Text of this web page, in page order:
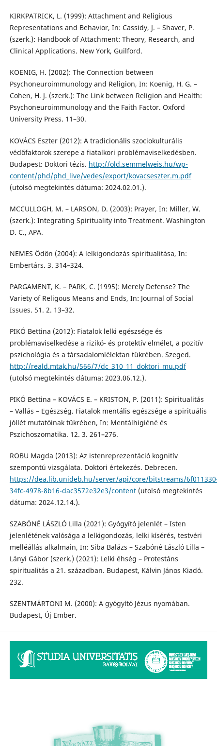
KIRKPATRICK, L. (1999): Attachment and Religious
Representations and Behavior, In: Cassidy, J. – Shaver, P.
(szerk.): Handbook of Attachment: Theory, Research, and
Clinical Applications. New York, Guilford.
KOENIG, H. (2002): The Connection between
Psychoneuroimmunology and Religion, In: Koenig, H. G. –
Cohen, H. J. (szerk.): The Link between Religion and Health:
Psychoneuroimmunology and the Faith Factor. Oxford
University Press. 11–30.
KOVÁCS Eszter (2012): A tradicionális szociokulturális
védőfaktorok szerepe a fiatalkori problémaviselkedésben.
Budapest: Doktori tézis. http://old.semmelweis.hu/wp-
content/phd/phd_live/vedes/export/kovacseszter.m.pdf
(utolsó megtekintés dátuma: 2024.02.01.).
MCCULLOGH, M. – LARSON, D. (2003): Prayer, In: Miller, W.
(szerk.): Integrating Spirituality into Treatment. Washington
D. C., APA.
NEMES Ödön (2004): A lelkigondozás spiritualitása, In:
Embertárs. 3. 314–324.
PARGAMENT, K. – PARK, C. (1995): Merely Defense? The
Variety of Religous Means and Ends, In: Journal of Social
Issues. 51. 2. 13–32.
PIKÓ Bettina (2012): Fiatalok lelki egészsége és
problémaviselkedése a rizikó- és protektív elmélet, a pozitív
pszichológia és a társadalomlélektan tükrében. Szeged.
http://reald.mtak.hu/566/7/dc_310_11_doktori_mu.pdf
(utolsó megtekintés dátuma: 2023.06.12.).
PIKÓ Bettina – KOVÁCS E. – KRISTON, P. (2011): Spiritualitás
– Vallás – Egészség. Fiatalok mentális egészsége a spirituális
jóllét mutatóinak tükrében, In: Mentálhigiéné és
Pszichoszomatika. 12. 3. 261–276.
ROBU Magda (2013): Az istenreprezentáció kognitív
szempontú vizsgálata. Doktori értekezés. Debrecen.
https://dea.lib.unideb.hu/server/api/core/bitstreams/
34fc-4978-8b16-dac3572e32e3/content(utolsó megtekintés
dátuma: 2024.12.14.).
SZABÓNÉ LÁSZLÓ Lilla (2021): Gyógyító jelenlét – Isten
jelenlétének valósága a lelkigondozás, lelki kísérés, testvéri
melléállás alkalmain, In: Siba Balázs – Szabóné László Lilla –
Lányi Gábor (szerk.) (2021): Lelki éhség – Protestáns
spiritualitás a 21. században. Budapest, Kálvin János Kiadó.
232.
SZENTMÁRTONI M. (2000): A gyógyító Jézus nyomában.
Budapest, Új Ember.